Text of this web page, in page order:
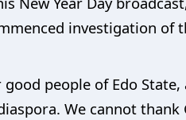
investigation
good people of Edo
We cannot